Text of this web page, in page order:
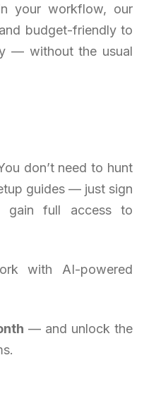
your workflow, our
budget-friendly to
— without the usual
don’t need to hunt
guides — just sign
gain full access to
with AI-powered
— and unlock the